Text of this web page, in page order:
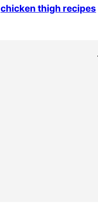
chicken thigh recipes